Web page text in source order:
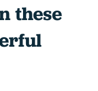
these